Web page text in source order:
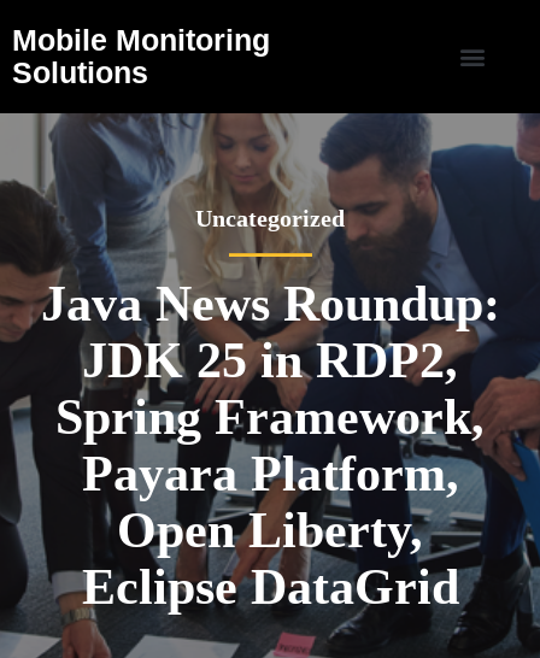
Mobile Monitoring
Solutions
Uncategorized
Java News Roundup:
JDK 25 in RDP2,
Spring Framework,
Payara Platform,
Open Liberty,
Eclipse DataGrid